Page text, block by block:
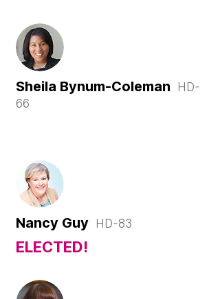
Sheila Bynum-Coleman
HD-
66
Nancy Guy HD-83
ELECTED!